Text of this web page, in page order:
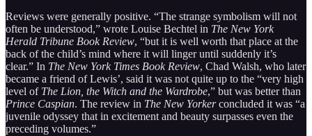
Reviews were generally positive. “The strange symbolism will not
often be understood,” wrote Louise Bechtel in The New York
Herald Tribune Book Review, “but it is well worth that place at the
back of the child’s mind where it will linger until suddenly it’s
clear.” In The New York Times Book Review, Chad Walsh, who later
became a friend of Lewis’, said it was not quite up to the “very high
level of The Lion, the Witch and the Wardrobe,” but was better than
Prince Caspian. The review in The New Yorkerconcluded it was “a
juvenile odyssey that in excitement and beauty surpasses even the
preceding volumes.”